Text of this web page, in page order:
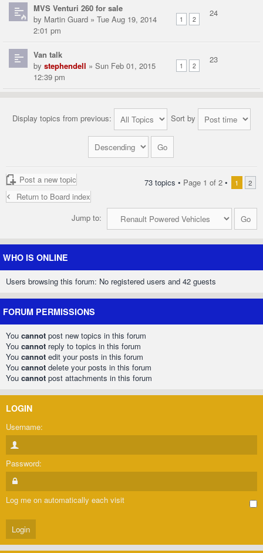
MVS Venturi 260 for sale
1 2
by Martin Guard » Tue Aug 19, 2014
2:01 pm
24
Van talk
1 2
by stephendell » Sun Feb 01, 2015
12:39 pm
23
Display topics from previous: Sort by
Post a new topic 73 topics • Page 1 of 2 • 1 2
Return to Board index
Jump to:
WHO IS ONLINE
Users browsing this forum: No registered users and 42 guests
FORUM PERMISSIONS
You cannot post new topics in this forum
You cannot reply to topics in this forum
You cannot edit your posts in this forum
You cannot delete your posts in this forum
You cannot post attachments in this forum
LOGIN
Username:
Password:
Log me on automatically each visit